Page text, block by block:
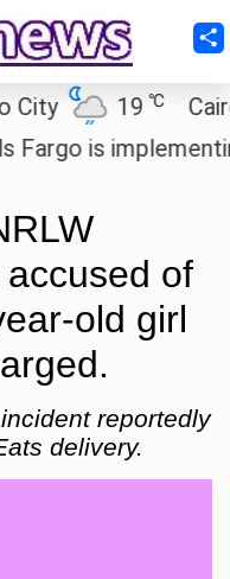
19℃
Cairo
is implementing
of
old girl
reportedly
delivery.